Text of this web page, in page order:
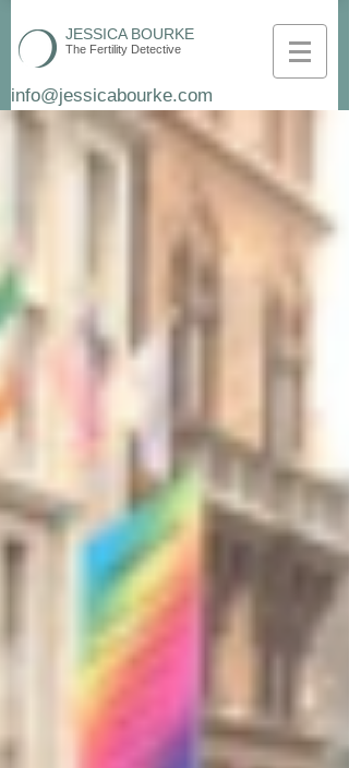
JESSICA BOURKE
The Fertility Detective
info@jessicabourke.com